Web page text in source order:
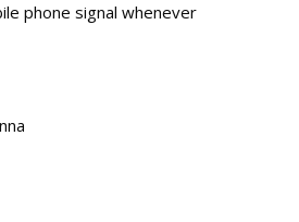
phone signal whenever